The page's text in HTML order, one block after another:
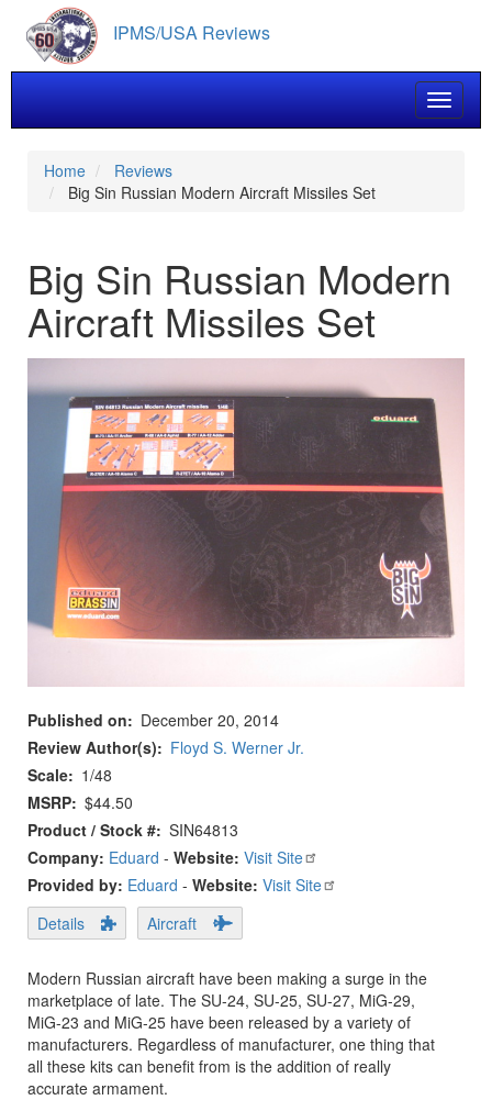
main
content
IPMS/USA Reviews
Toggle
Home
Reviews
Big Sin Russian Modern Aircraft Missiles Set
Big Sin Russian Modern
Aircraft Missiles Set
Published on
December 20, 2014
Review Author(s)
Floyd S. Werner Jr.
Scale
1/48
MSRP $44.50
Product / Stock # SIN64813
Company: Eduard - Website: Visit Site
Provided by: Eduard - Website: Visit Site
Details
Aircraft
Modern Russian aircraft have been making a surge in the
marketplace of late. The SU-24, SU-25, SU-27, MiG-29,
MiG-23 and MiG-25 have been released by a variety of
manufacturers. Regardless of manufacturer, one thing that
all these kits can benefit from is the addition of really
accurate armament.